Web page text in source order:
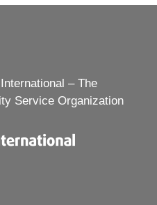
– The
Service Organization